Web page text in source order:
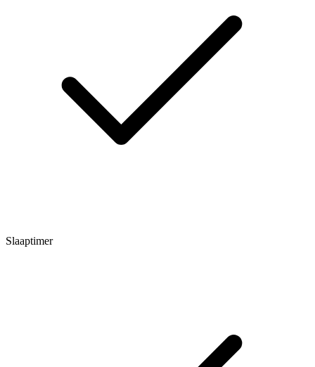
Slaaptimer